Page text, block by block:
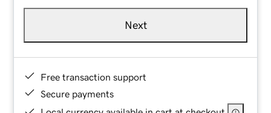
Next
Free transaction support
Secure payments